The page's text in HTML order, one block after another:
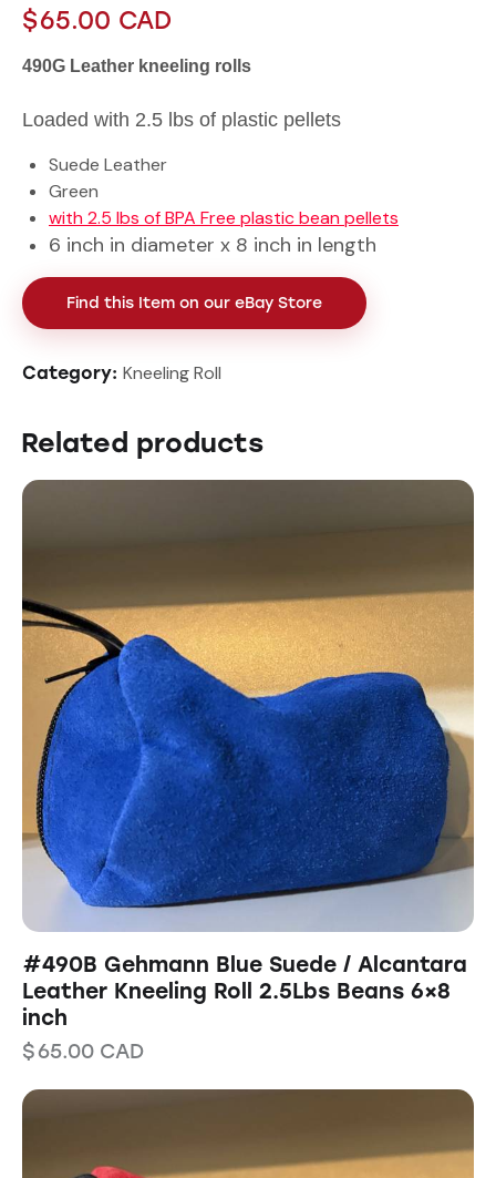
$65.00 CAD
490G Leather kneeling rolls
Loaded with 2.5 lbs of plastic pellets
Suede Leather
Green
with 2.5 lbs of BPA Free plastic bean pellets
6 inch in diameter x 8 inch in length
Find this Item on our eBay Store
Category: Kneeling Roll
Related products
#490B Gehmann Blue Suede / Alcantara
Leather Kneeling Roll 2.5Lbs Beans 6×8
inch
$65.00 CAD